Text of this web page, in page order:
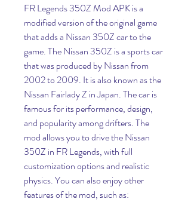
FR Legends 350Z Mod APK is a
modified version of the original game
that adds a Nissan 350Z car to the
game. The Nissan 350Z is a sports car
that was produced by Nissan from
2002 to 2009. It is also known as the
Nissan Fairlady Z in Japan. The car is
famous for its performance, design,
and popularity among drifters. The
mod allows you to drive the Nissan
350Z in FR Legends, with full
customization options and realistic
physics. You can also enjoy other
features of the mod, such as: